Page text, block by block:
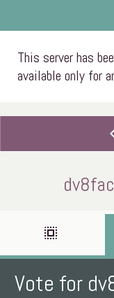
This server has
available only for
select_all
Vote for